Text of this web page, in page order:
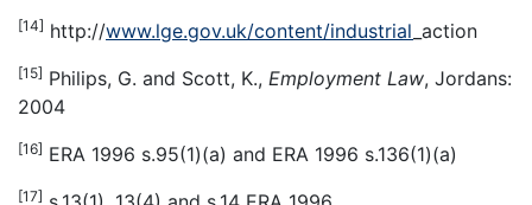
[14] http://www.lge.gov.uk/content/industrial _action
[15] Philips, G. and Scott, K., Employment Law, Jordans:
2004
[16] ERA 1996 s.95(1)(a) and ERA 1996 s.136(1)(a)
[17]